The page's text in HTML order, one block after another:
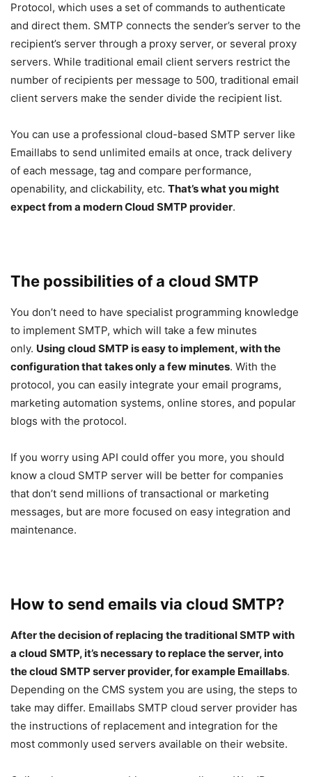
Protocol, which uses a set of commands to authenticate
and direct them. SMTP connects the sender’s server to the
recipient’s server through a proxy server, or several proxy
servers. While traditional email client servers restrict the
number of recipients per message to 500, traditional email
client servers make the sender divide the recipient list.
You can use a professional cloud-based SMTP server like
Emaillabs to send unlimited emails at once, track delivery
of each message, tag and compare performance,
openability, and clickability, etc. That’s what you might
expect from a modern Cloud SMTP provider.
The possibilities of a cloud SMTP
You don’t need to have specialist programming knowledge
to implement SMTP, which will take a few minutes
only. Using cloud SMTP is easy to implement, with the
configuration that takes only a few minutes. With the
protocol, you can easily integrate your email programs,
marketing automation systems, online stores, and popular
blogs with the protocol.
If you worry using API could offer you more, you should
know a cloud SMTP server will be better for companies
that don’t send millions of transactional or marketing
messages, but are more focused on easy integration and
maintenance.
How to send emails via cloud SMTP?
After the decision of replacing the traditional SMTP with
a cloud SMTP, it’s necessary to replace the server, into
the cloud SMTP server provider, for example Emaillabs.
Depending on the CMS system you are using, the steps to
take may differ. Emaillabs SMTP cloud server provider has
the instructions of replacement and integration for the
most commonly used servers available on their website.